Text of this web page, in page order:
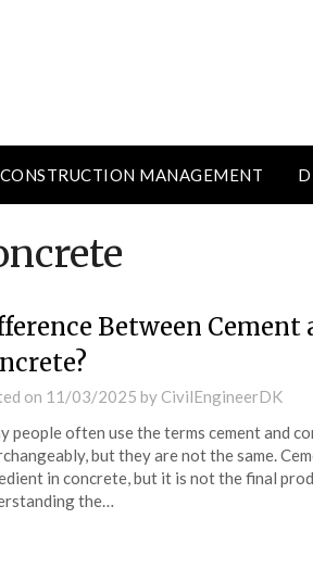
CONSTRUCTION MANAGEMENT
Between Cement
on 11/03/2025 by CivilEngineerDK
people often use the terms cement and
but they are not the same.
in concrete, but it is not the final
the…